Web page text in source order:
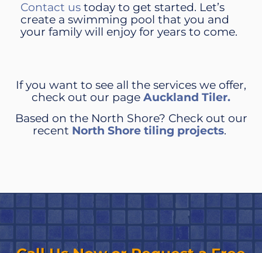
Contact us today to get started. Let’s
create a swimming pool that you and
your family will enjoy for years to come.
If you want to see all the services we offer,
check out our page Auckland Tiler.
Based on the North Shore? Check out our
recent North Shore tiling projects.